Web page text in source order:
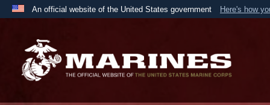
An official website of the United States government Here's how
A
the United States.